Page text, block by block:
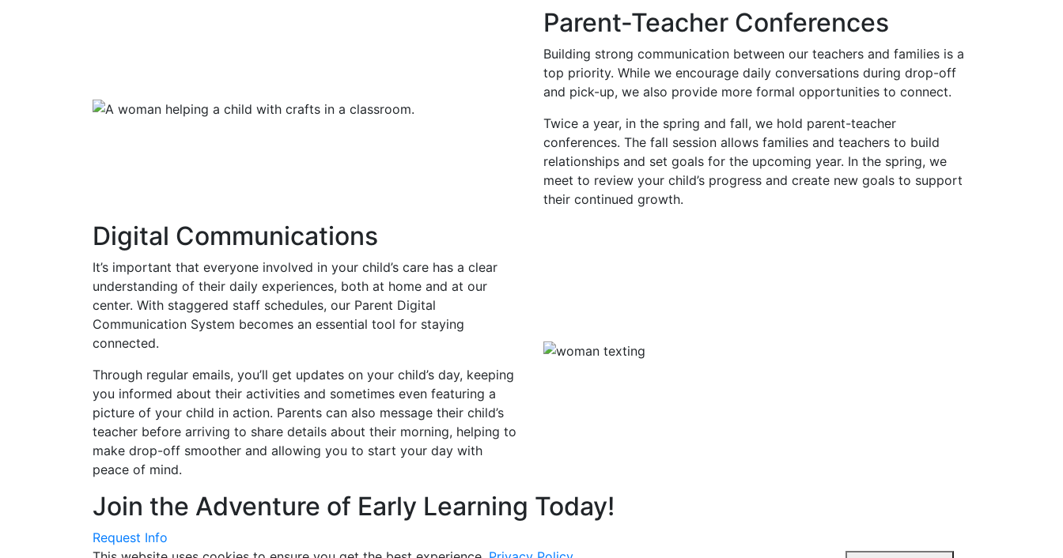
Parent-Teacher Conferences
Building strong communication between our teachers and families is a
top priority. While we encourage daily conversations during drop-off
and pick-up, we also provide more formal opportunities to connect.
Twice a year, in the spring and fall, we hold parent-teacher
conferences. The fall session allows families and teachers to build
relationships and set goals for the upcoming year. In the spring, we
meet to review your child’s progress and create new goals to support
their continued growth.
Digital Communications
It’s important that everyone involved in your child’s care has a clear
understanding of their daily experiences, both at home and at our
center. With staggered staff schedules, our Parent Digital
Communication System becomes an essential tool for staying
connected.
Through regular emails, you’ll get updates on your child’s day, keeping
you informed about their activities and sometimes even featuring a
picture of your child in action. Parents can also message their child’s
teacher before arriving to share details about their morning, helping to
make drop-off smoother and allowing you to start your day with
peace of mind.
Join the Adventure of Early Learning Today!
Request Info